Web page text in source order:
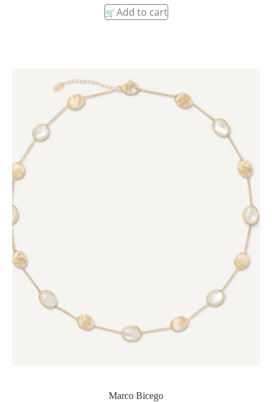
Add to cart
Marco Bicego